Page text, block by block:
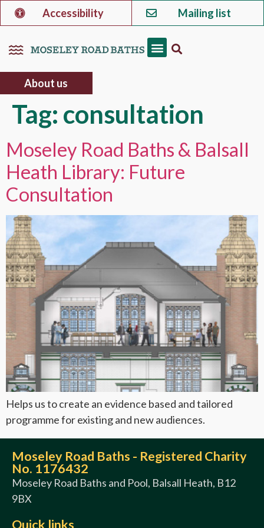
Accessibility Mailing list
About us
Tag: consultation
Moseley Road Baths & Balsall
Heath Library: Future
Consultation
Helps us to create an evidence based and tailored
programme for existing and new audiences.
Moseley Road Baths - Registered Charity
No. 1176432
Moseley Road Baths and Pool, Balsall Heath, B12
9BX
Quick links